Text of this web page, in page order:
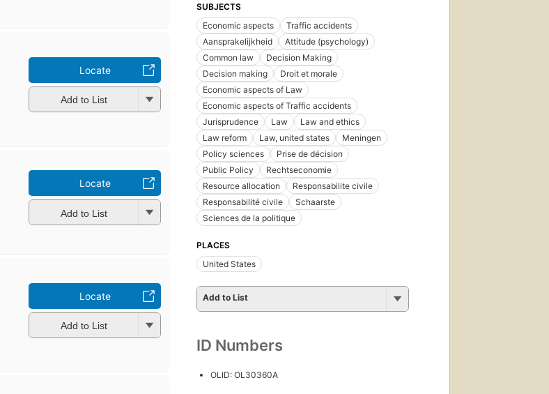
Locate
Add to List
Locate
Add to List
Locate
Add to List
SUBJECTS
Economic aspects
Traffic accidents
Aansprakelijkheid
Attitude (psychology)
Common law
Decision Making
Decision making
Droit et morale
Economic aspects of Law
Economic aspects of Traffic accidents
Jurisprudence
Law
Law and ethics
Law reform
Law, united states
Meningen
Policy sciences
Prise de décision
Public Policy
Rechtseconomie
Resource allocation
Responsabilite civile
Responsabilité civile
Schaarste
Sciences de la politique
PLACES
United States
Add to List
ID Numbers
OLID: OL30360A